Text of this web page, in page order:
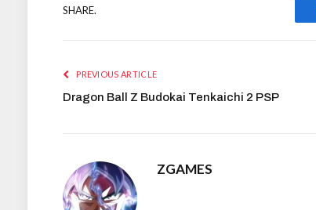
SHARE.
PREVIOUS ARTICLE
Dragon Ball Z Budokai Tenkaichi 2 PSP
ZGAMES